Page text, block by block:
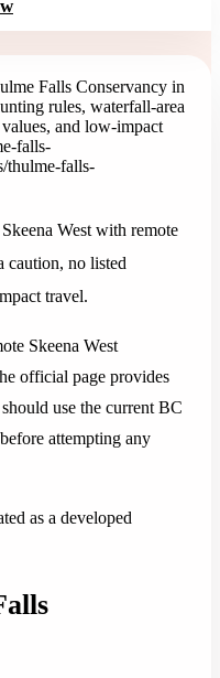
Falls Conservancy in
rules, waterfall-area
and low-impact
falls-
thulme-falls-
West with remote
caution, no listed
travel.
Skeena West
official page provides
use the current BC
attempting any
as a developed